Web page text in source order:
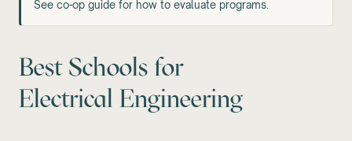
See co-op guide for how to evaluate programs.
Best Schools for
Electrical Engineering